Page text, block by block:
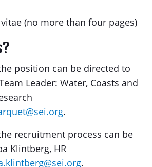
(no more than four pages)
position can be directed to
Leader: Water, Coasts and
.
recruitment process can be
Klintberg, HR
.